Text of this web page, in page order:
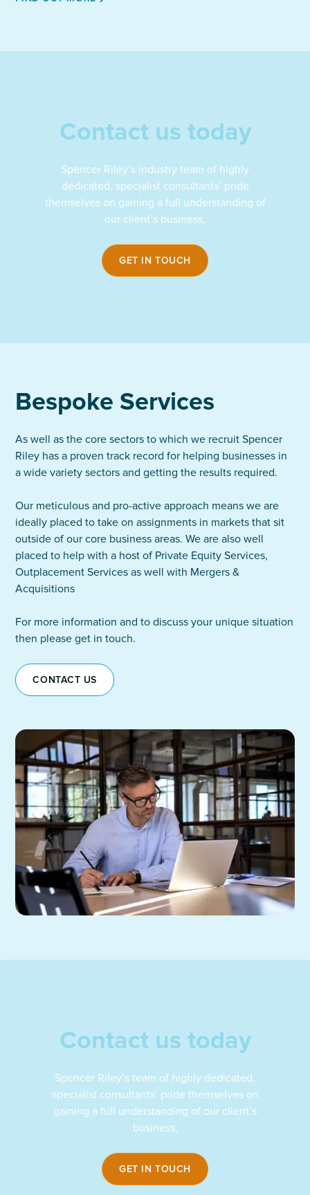
Contact us today
Spencer Riley’s industry team of highly
dedicated, specialist consultants’ pride
themselves on gaining a full understanding of
our client’s business,
GET IN TOUCH
Bespoke Services
As well as the core sectors to which we recruit Spencer
Riley has a proven track record for helping businesses in
a wide variety sectors and getting the results required.
Our meticulous and pro-active approach means we are
ideally placed to take on assignments in markets that sit
outside of our core business areas. We are also well
placed to help with a host of Private Equity Services,
Outplacement Services as well with Mergers &
Acquisitions
For more information and to discuss your unique situation
then please get in touch.
CONTACT US
Contact us today
Spencer Riley’s team of highly dedicated,
specialist consultants’ pride themselves on
gaining a full understanding of our client’s
business,
GET IN TOUCH